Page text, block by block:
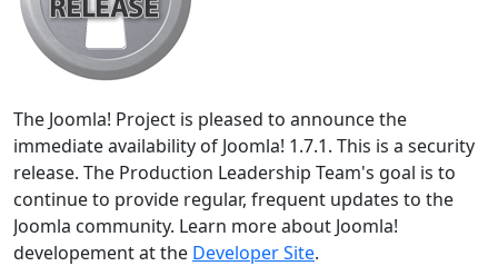
The Joomla! Project is pleased to announce the
immediate availability of Joomla! 1.7.1. This is a security
release. The Production Leadership Team's goal is to
continue to provide regular, frequent updates to the
Joomla community. Learn more about Joomla!
developement at the Developer Site.